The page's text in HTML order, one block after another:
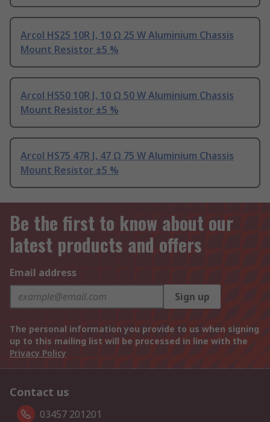
Arcol HS25 10R J, 10 Ω 25 W Aluminium Chassis
Mount Resistor ±5 %
Arcol HS50 10R J, 10 Ω 50 W Aluminium Chassis
Mount Resistor ±5 %
Arcol HS75 47R J, 47 Ω 75 W Aluminium Chassis
Mount Resistor ±5 %
Be the first to know about our
latest products and offers
Email address
Sign up
The personal information you provide to us when signing
up to this mailing list will be processed in line with the
Privacy Policy
Contact us
03457 201201